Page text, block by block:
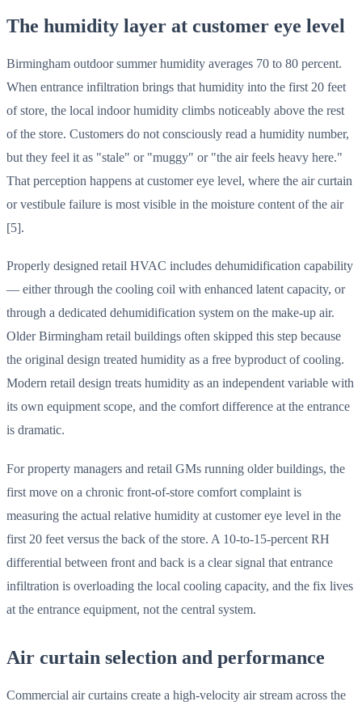
The humidity layer at customer eye level
Birmingham outdoor summer humidity averages 70 to 80 percent.
When entrance infiltration brings that humidity into the first 20 feet
of store, the local indoor humidity climbs noticeably above the rest
of the store. Customers do not consciously read a humidity number,
but they feel it as "stale" or "muggy" or "the air feels heavy here."
That perception happens at customer eye level, where the air curtain
or vestibule failure is most visible in the moisture content of the air
[5].
Properly designed retail HVAC includes dehumidification capability
— either through the cooling coil with enhanced latent capacity, or
through a dedicated dehumidification system on the make-up air.
Older Birmingham retail buildings often skipped this step because
the original design treated humidity as a free byproduct of cooling.
Modern retail design treats humidity as an independent variable with
its own equipment scope, and the comfort difference at the entrance
is dramatic.
For property managers and retail GMs running older buildings, the
first move on a chronic front-of-store comfort complaint is
measuring the actual relative humidity at customer eye level in the
first 20 feet versus the back of the store. A 10-to-15-percent RH
differential between front and back is a clear signal that entrance
infiltration is overloading the local cooling capacity, and the fix lives
at the entrance equipment, not the central system.
Air curtain selection and performance
Commercial air curtains create a high-velocity air stream across the